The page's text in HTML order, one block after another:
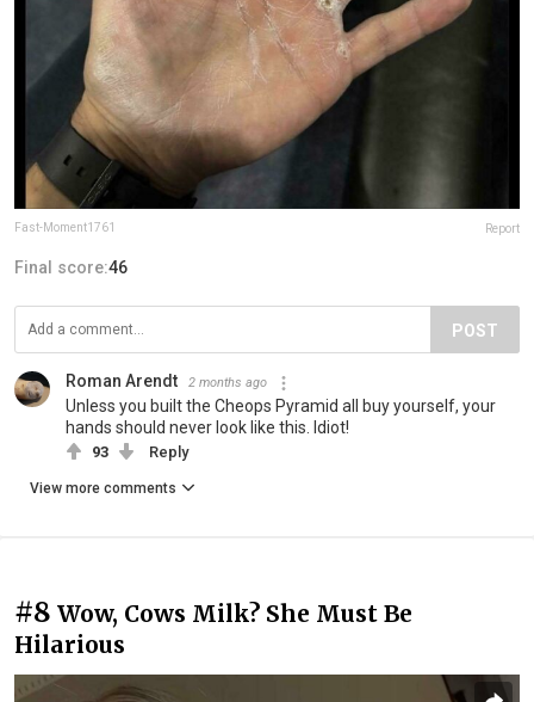
Fast-Moment1761 Report
Final score:46
POST
Roman Arendt 2 months ago
Unless you built the Cheops Pyramid all buy yourself, your
hands should never look like this. Idiot!
93 Reply
View more comments
#8 Wow, Cows Milk? She Must Be
Hilarious